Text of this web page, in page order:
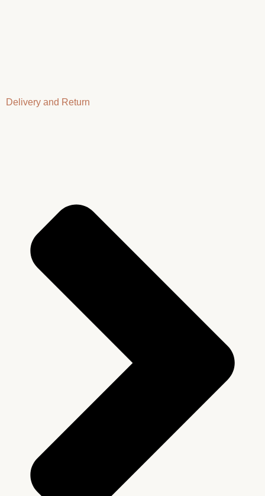
Delivery and Return